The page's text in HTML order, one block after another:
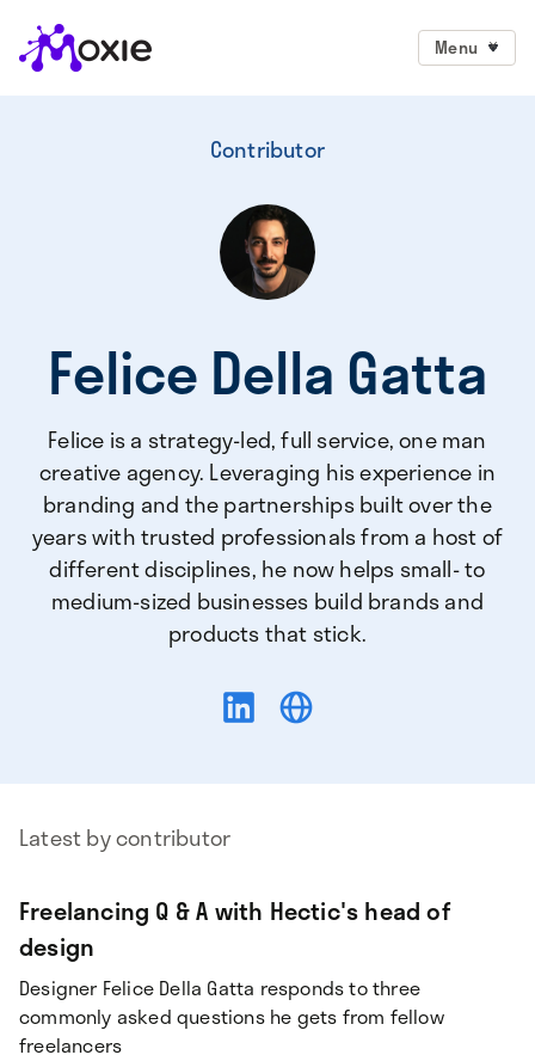
Menu
Contributor
Felice Della Gatta
Felice is a strategy-led, full service, one man
creative agency. Leveraging his experience in
branding and the partnerships built over the
years with trusted professionals from a host of
different disciplines, he now helps small- to
medium-sized businesses build brands and
products that stick.
Latest by contributor
Freelancing Q & A with Hectic's head of
design
Designer Felice Della Gatta responds to three
commonly asked questions he gets from fellow
freelancers